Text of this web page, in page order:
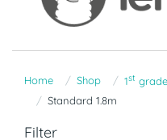
Home Shop 1st grade
Standard 1.8m
Filter